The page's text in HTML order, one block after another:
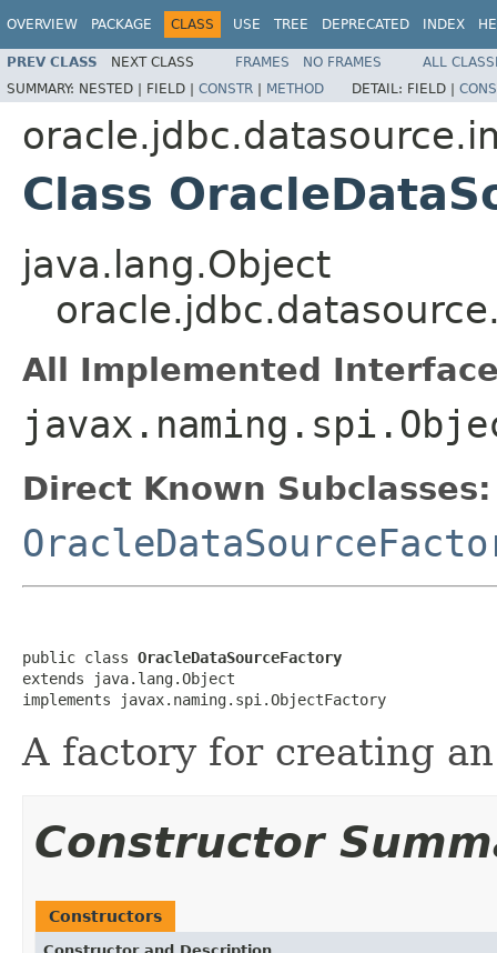
OVERVIEW PACKAGE CLASS USE TREE DEPRECATED INDEX
PREV CLASS NEXT CLASS FRAMES NO FRAMES
ALL
SUMMARY: NESTED | FIELD | CONSTR | METHOD DETAIL: FIELD |
Class
java.lang.Object
All Implemented
Direct Known Subclasses:
public class OracleDataSourceFactory
extends java.lang.Object
implements javax.naming.spi.ObjectFactory
A factory for creating
Constructor
Constructors